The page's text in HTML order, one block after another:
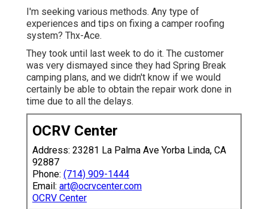
I'm seeking various methods. Any type of
experiences and tips on fixing a camper roofing
system? Thx-Ace.
They took until last week to do it. The customer
was very dismayed since they had Spring Break
camping plans, and we didn't know if we would
certainly be able to obtain the repair work done in
time due to all the delays.
OCRV Center
Address: 23281 La Palma Ave Yorba Linda, CA
92887
Phone: (714) 909-1444
Email: art@ocrvcenter.com
OCRV Center